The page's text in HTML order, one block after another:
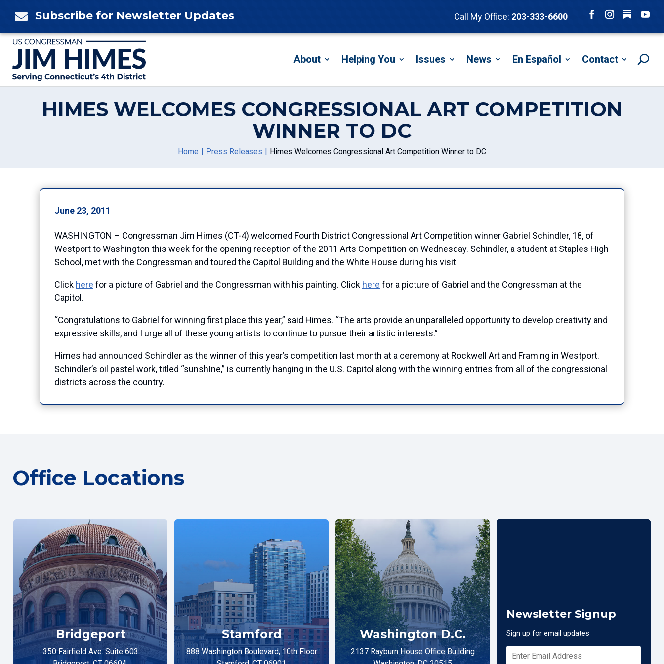
 Subscribe for Newsletter Updates Call My Office: 203-333-6600
Follow
About Helping You Issues News En Español Contact
HIMES WELCOMES CONGRESSIONAL ART COMPETITION
WINNER TO DC
Home Press Releases Himes Welcomes Congressional Art Competition Winner to DC
June 23, 2011
WASHINGTON – Congressman Jim Himes (CT-4) welcomed Fourth District Congressional Art Competition winner Gabriel Schindler, 18, of
Westport to Washington this week for the opening reception of the 2011 Arts Competition on Wednesday. Schindler, a student at Staples High
School, met with the Congressman and toured the Capitol Building and the White House during his visit.
Click here for a picture of Gabriel and the Congressman with his painting. Click here for a picture of Gabriel and the Congressman at the
Capitol.
“Congratulations to Gabriel for winning first place this year,” said Himes. “The arts provide an unparalleled opportunity to develop creativity and
expressive skills, and I urge all of these young artists to continue to pursue their artistic interests.”
Himes had announced Schindler as the winner of this year’s competition last month at a ceremony at Rockwell Art and Framing in Westport.
Schindler’s oil pastel work, titled “sunshIne,” is currently hanging in the U.S. Capitol along with the winning entries from all of the congressional
districts across the country.
Office Locations
Bridgeport
350 Fairfield Ave. Suite 603
Stamford
888 Washington Boulevard, 10th Floor
Washington D.C.
2137 Rayburn House Office Building
Newsletter Signup
Sign up for email updates